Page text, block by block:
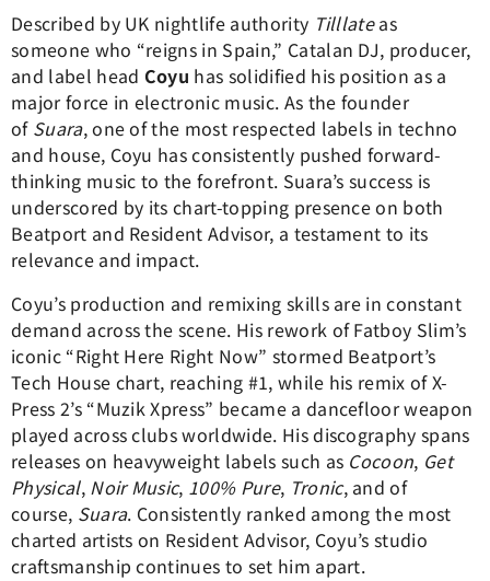
Described by UK nightlife authority Tilllateas
someone who “reigns in Spain,” Catalan DJ, producer,
and label head Coyu has solidified his position as a
major force in electronic music. As the founder
of Suara, one of the most respected labels in techno
and house, Coyu has consistently pushed forward-
thinking music to the forefront. Suara’s success is
underscored by its chart-topping presence on both
Beatport and Resident Advisor, a testament to its
relevance and impact.
Coyu’s production and remixing skills are in constant
demand across the scene. His rework of Fatboy Slim’s
iconic “Right Here Right Now” stormed Beatport’s
Tech House chart, reaching #1, while his remix of X-
Press 2’s “Muzik Xpress” became a dancefloor weapon
played across clubs worldwide. His discography spans
releases on heavyweight labels such as Cocoon, Get
Physical, Noir Music, 100% Pure, Tronic, and of
course, Suara. Consistently ranked among the most
charted artists on Resident Advisor, Coyu’s studio
craftsmanship continues to set him apart.